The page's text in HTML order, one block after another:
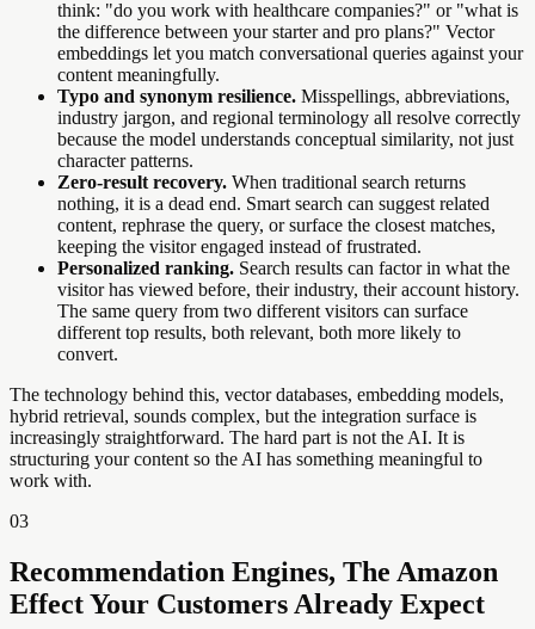
think: "do you work with healthcare companies?" or "what is
the difference between your starter and pro plans?" Vector
embeddings let you match conversational queries against your
content meaningfully.
Typo and synonym resilience. Misspellings, abbreviations,
industry jargon, and regional terminology all resolve correctly
because the model understands conceptual similarity, not just
character patterns.
Zero-result recovery. When traditional search returns
nothing, it is a dead end. Smart search can suggest related
content, rephrase the query, or surface the closest matches,
keeping the visitor engaged instead of frustrated.
Personalized ranking. Search results can factor in what the
visitor has viewed before, their industry, their account history.
The same query from two different visitors can surface
different top results, both relevant, both more likely to
convert.
The technology behind this, vector databases, embedding models,
hybrid retrieval, sounds complex, but the integration surface is
increasingly straightforward. The hard part is not the AI. It is
structuring your content so the AI has something meaningful to
work with.
03
Recommendation Engines, The Amazon
Effect Your Customers Already Expect